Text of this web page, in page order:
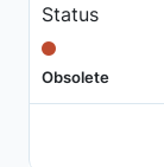
Status
Obsolete